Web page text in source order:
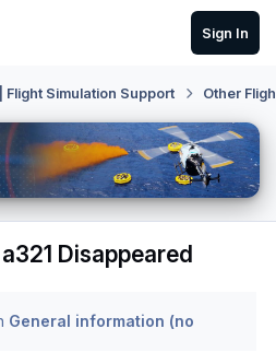
Sign In
Flight Simulation Support Other
Disappeared
General information (no